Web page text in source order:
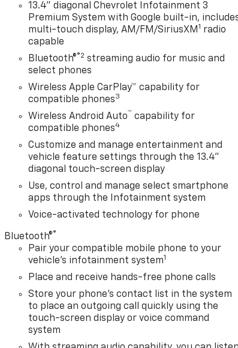
13.4" diagonal Chevrolet Infotainment 3
Premium System with Google built-in,
multi-touch display, AM/FM/SiriusXM 1 radio
capable
Bluetooth®®2 streaming audio for music and
select phones
Wireless Apple CarPlay™ capability for
compatible phones3
Wireless Android Auto™ capability for
compatible phones4
Customize and manage entertainment and
vehicle feature settings through the 13.4"
diagonal touch-screen display
Use, control and manage select smartphone
apps through the Infotainment system
Voice-activated technology for phone
Bluetooth®®
Pair your compatible mobile phone to your
vehicle's infotainment system1
Place and receive hands-free phone calls
Store your phone's contact list in the system
to place an outgoing call quickly using the
touch-screen display or voice command
system